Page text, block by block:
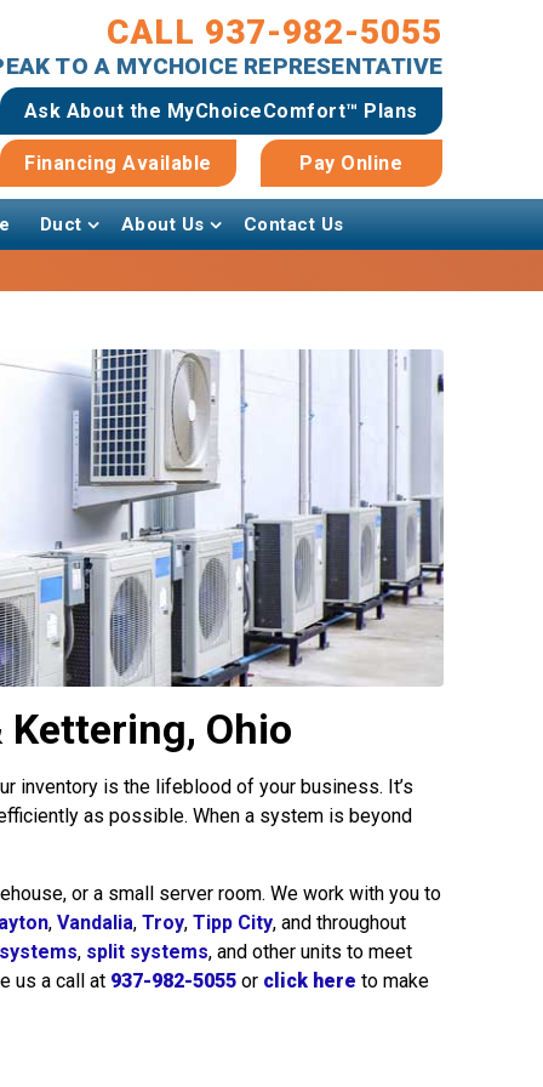
CALL 937-982-5055
TO A MYCHOICE REPRESENTATIVE
Ask About the MyChoiceComfort™ Plans
Financing Available Pay Online
Duct About Us Contact Us
Kettering, Ohio
inventory is the lifeblood of your business. It’s
as possible. When a system is beyond
or a small server room. We work with you to
, Vandalia, Troy, Tipp City, and throughout
, split systems, and other units to meet
us a call at 937-982-5055 or click here to make